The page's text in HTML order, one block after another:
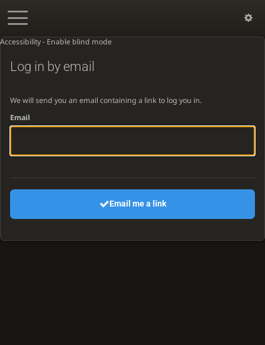
Accessibility - Enable blind mode
Log in by email
We will send you an email containing a link to log you in.
Email
Email me a link